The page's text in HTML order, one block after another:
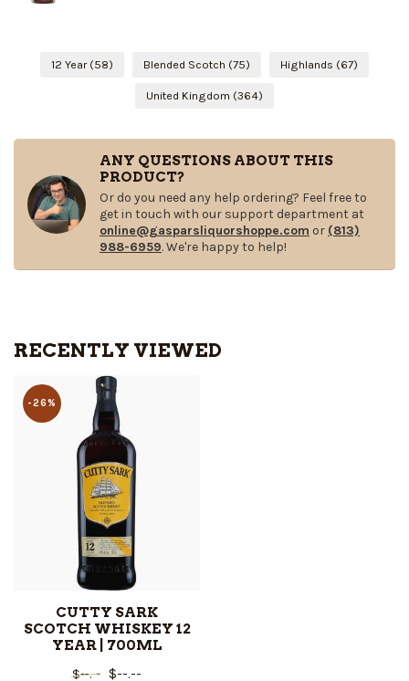
12 Year (58) Blended Scotch (75) Highlands (67)
United Kingdom (364)
ANY QUESTIONS ABOUT THIS
PRODUCT?
Or do you need any help ordering? Feel free to
get in touch with our support department at
online@gasparsliquorshoppe.com or (813)
988-6959. We're happy to help!
RECENTLY VIEWED
-26%
CUTTY SARK
SCOTCH WHISKEY 12
YEAR | 700ML
$--.-- $--.--